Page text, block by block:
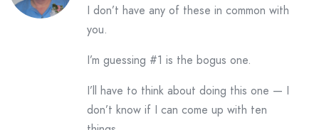
I don’t have any of these in common with
you.
I’m guessing #1 is the bogus one.
I’ll have to think about doing this one — I
don’t know if I can come up with ten